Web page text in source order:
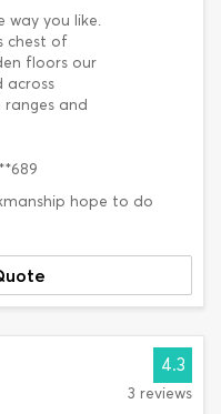
way you like.
chest of
floors our
across
and
hope to do
4.3
3 reviews